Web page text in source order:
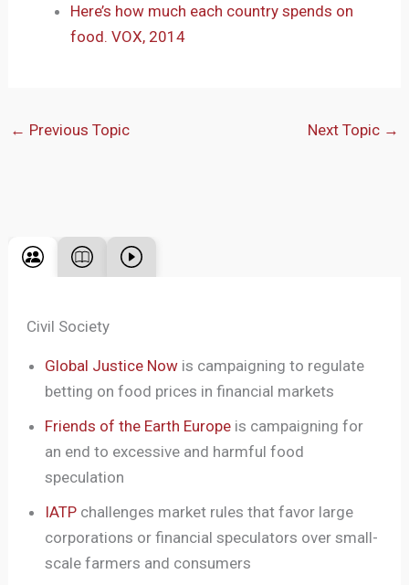
Here’s how much each country spends on
food. VOX, 2014
← Previous Topic Next Topic →
Civil Society
Global Justice Now is campaigning to regulate
betting on food prices in financial markets
Friends of the Earth Europe is campaigning for
an end to excessive and harmful food
speculation
IATP challenges market rules that favor large
corporations or financial speculators over small-
scale farmers and consumers